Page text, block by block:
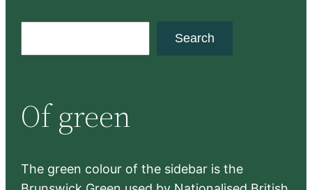
c
h
Search
Of green
The green colour of the sidebar is the